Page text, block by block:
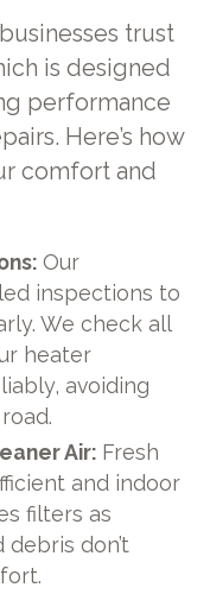
trust
is designed
performance
Here’s how
comfort and
Our
inspections to
We check all
heater
avoiding
Air: Fresh
and indoor
filters as
don’t